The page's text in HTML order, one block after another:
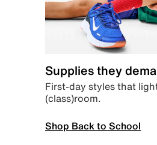
Supplies they
First-day styles that
(class)room.
Shop Back to School